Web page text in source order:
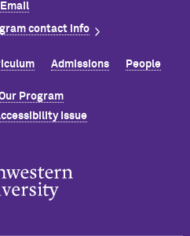
Email
contact info
Admissions People
Program
Issue